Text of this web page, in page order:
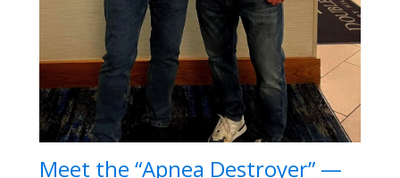
Meet the “Apnea Destroyer” —